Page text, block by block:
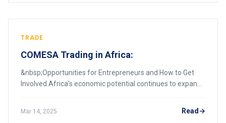
TRADE
COMESA Trading in Africa:
&nbsp;Opportunities for Entrepreneurs and How to Get
Involved Africa’s economic potential continues to expand
Mar 14, 2025 Read